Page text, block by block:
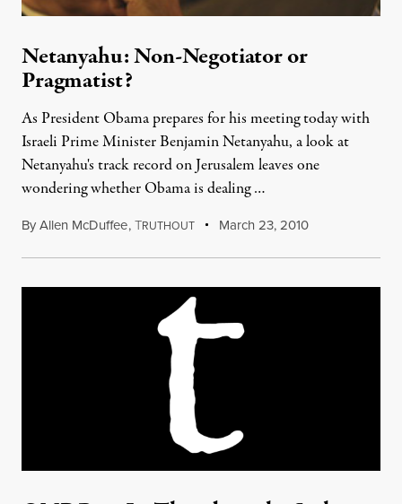
Netanyahu: Non-Negotiator or
Pragmatist?
As President Obama prepares for his meeting today with
Israeli Prime Minister Benjamin Netanyahu, a look at
Netanyahu's track record on Jerusalem leaves one
wondering whether Obama is dealing …
ByAllen McDuffee,TRUTHOUT March 23, 2010